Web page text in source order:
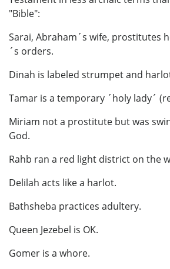
"Bible":
Sarai, Abraham´s wife, prostitutes
´s orders.
Dinah is labeled strumpet and
Tamar is a temporary ´holy lady´
Miriam not a prostitute but was
God.
Rahb ran a red light district on the
Delilah acts like a harlot.
Bathsheba practices adultery.
Queen Jezebel is OK.
Gomer is a whore.